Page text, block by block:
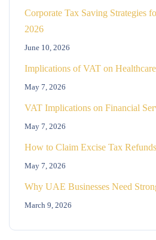
Corporate Tax Saving Strategies
2026
June 10, 2026
Implications of VAT on
May 7, 2026
VAT Implications on Financial
May 7, 2026
How to Claim Excise Tax
May 7, 2026
Why UAE Businesses Need
March 9, 2026